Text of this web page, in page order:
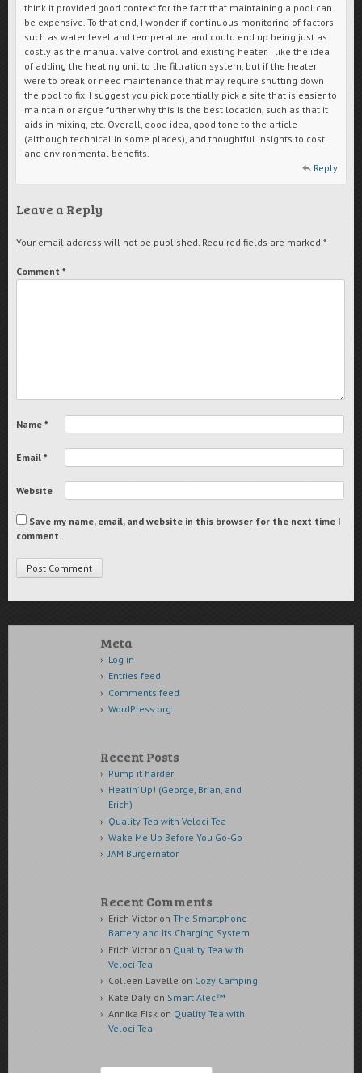
think it provided good context for the fact that maintaining a pool can
be expensive. To that end, I wonder if continuous monitoring of factors
such as water level and temperature and could end up being just as
costly as the manual valve control and existing heater. I like the idea
of adding the heating unit to the filtration system, but if the heater
were to break or need maintenance that may require shutting down
the pool to fix. I suggest you pick potentially pick a site that is easier to
maintain or argue further why this is the best location, such as that it
aids in mixing, etc. Overall, good idea, good tone to the article
(although technical in some places), and thoughtful insights to cost
and environmental benefits.
Reply
Leave a Reply
Your email address will not be published. Required fields are marked *
Comment *
Name *
Email *
Website
Save my name, email, and website in this browser for the next time I
comment.
Meta
Log in
Entries feed
Comments feed
WordPress.org
Recent Posts
Pump it harder
Heatin’ Up! (George, Brian, and
Erich)
Quality Tea with Veloci-Tea
Wake Me Up Before You Go-Go
JAM Burgernator
Recent Comments
Erich Victoron The Smartphone
Battery and Its Charging System
Erich Victoron Quality Tea with
Veloci-Tea
Colleen Lavelle on Cozy Camping
Kate Dalyon Smart Alec™
Annika Fiskon Quality Tea with
Veloci-Tea